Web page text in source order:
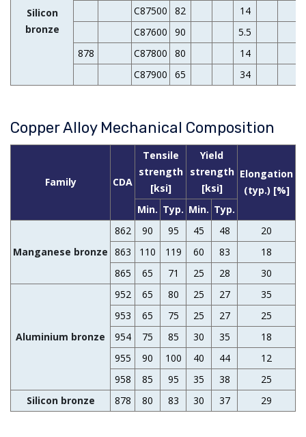
Silicon
bronze
C87500 82
14
C87600
90
5.5
878
C87800 80
14
C87900
65 34
Copper Alloy Mechanical Composition
Family CDA
Tensile
strength
[ksi]
Yield
strength
[ksi]
Elongation
(typ.) [%]
Min. Typ. Min. Typ.
Manganese bronze
862 90 95 45 48 20
863
110 119 60 83
18
865
65 71 25 28 30
Aluminium bronze
952 65 80 25 27 35
953
65 75 25 27
25
954
75 85 30 35 18
955
90 100 40 44 12
958
85 95 35 38 25
Silicon bronze
878 80 83 30 37 29